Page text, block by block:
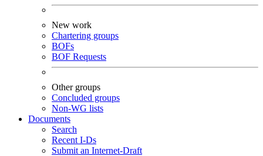
New work
Chartering groups
BOFs
BOF Requests
Other groups
Concluded groups
Non-WG lists
Documents
Search
Recent I-Ds
Submit an Internet-Draft